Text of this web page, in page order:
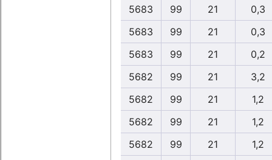
5683
99 21
0,3
5683
99 21
0,3
5683
99 21
0,2
5682
99 21
3,2
5682
99 21
1,2
5682
99 21
1,2
5682
99 21
1,2